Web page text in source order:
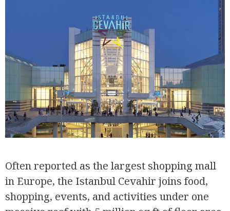
Often reported as the largest shopping mall
in Europe, the Istanbul Cevahir joins food,
shopping, events, and activities under one